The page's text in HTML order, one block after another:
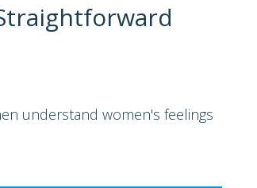
understand women's feelings